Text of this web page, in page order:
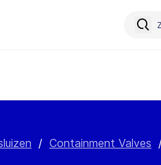
/ Containment Valves